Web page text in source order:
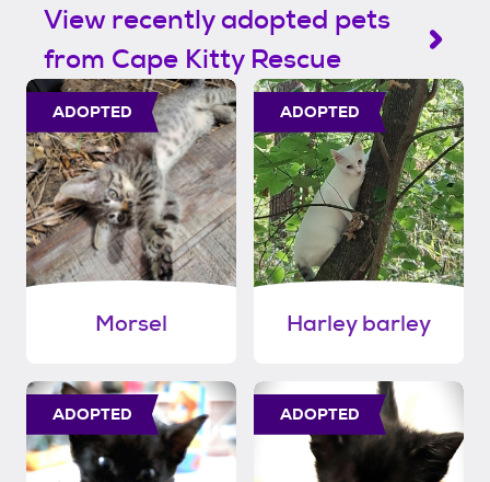
View recently adopted pets
from Cape Kitty Rescue
ADOPTED
Morsel
ADOPTED
Harley barley
ADOPTED ADOPTED